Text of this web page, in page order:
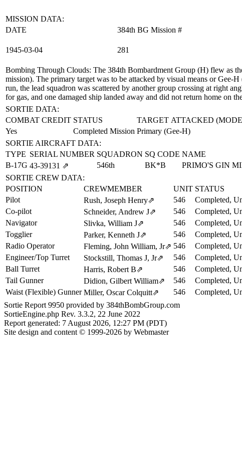
MISSION DATA:
DATE
384th BG Mission #
1945‑03‑04 281
Bombing Through Clouds: The 384th Bombardment Group (H) flew as
mission). The primary target was to be attacked by visual means or Gee-
run, the lead squadron was scattered by another group crossing at right
for gas, and one damaged ship landed away and did not return home on
SORTIE DATA:
COMBAT CREDIT STATUS
TARGET ATTACKED
Yes
Completed Mission Primary (Gee-H)
SORTIE AIRCRAFT DATA:
TYPE SERIAL NUMBER SQUADRON SQ CODE NAME
B-17G 43‑39131 ⇗ 546th BK*B PRIMO'S GIN
SORTIE CREW DATA:
POSITION
CREWMEMBER UNIT STATUS
Pilot
Rush, Joseph Henry⇗ 546
Completed,
Co-pilot
Schneider, Andrew J⇗ 546
Completed,
Navigator
Slivka, William J⇗ 546
Completed,
Togglier
Parker, Kenneth J⇗ 546
Completed,
Radio Operator
Fleming, John William, Jr⇗ 546
Completed,
Engineer/Top Turret
Stockstill, Thomas J, Jr⇗ 546
Completed,
Ball Turret
Harris, Robert B⇗ 546
Completed,
Tail Gunner
Didion, Gilbert William⇗ 546
Completed,
Waist (Flexible) Gunner Miller, Oscar Colquitt⇗ 546
Completed,
Sortie Report 9950 provided by 384thBombGroup.com
SortieEngine.php Rev. 3.3.2, 22 June 2022
Report generated: 7 August 2026, 12:27 PM (PDT)
Site design and content © 1999-2026 by Webmaster